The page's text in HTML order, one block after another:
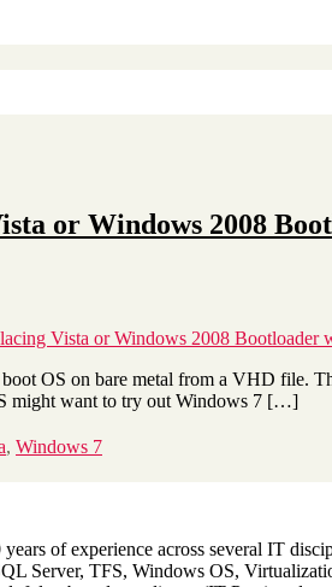
or Windows 2008
Vista or Windows 2008 Bootloader
OS on bare metal from a VHD file.
might want to try out Windows 7 […]
, Windows 7
of experience across several IT
Server, TFS, Windows OS,